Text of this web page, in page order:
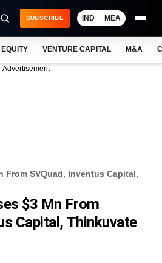
SUBSCRIBE IND MEA
EQUITY VENTURE CAPITAL M&A
Advertisement
From SVQuad, Inventus Capital,
$3 Mn From
Capital, Thinkuvate